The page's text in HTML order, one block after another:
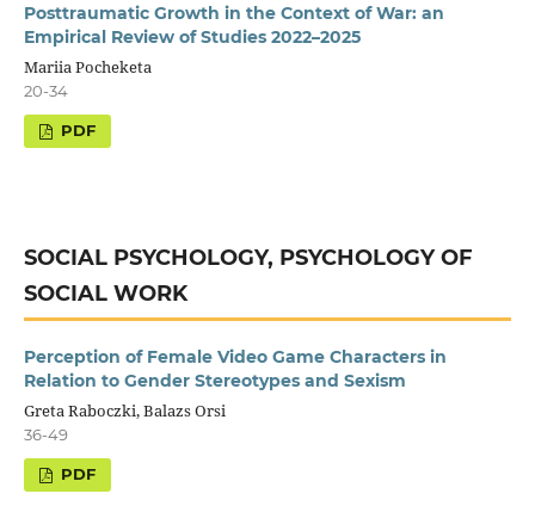
Posttraumatic Growth in the Context of War: an
Empirical Review of Studies 2022–2025
Mariia Pocheketa
20-34
SOCIAL PSYCHOLOGY, PSYCHOLOGY OF
SOCIAL WORK
Perception of Female Video Game Characters in
Relation to Gender Stereotypes and Sexism
Greta Raboczki, Balazs Orsi
36-49